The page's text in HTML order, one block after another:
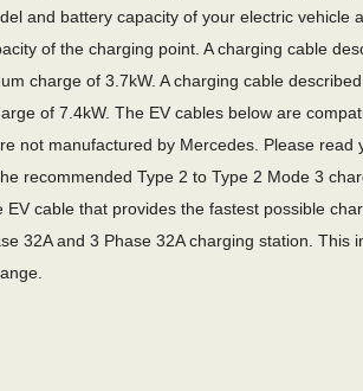
and battery capacity of your electric vehicle
of the charging point. A charging cable
charge of 3.7kW. A charging cable
of 7.4kW. The EV cables below are
not manufactured by Mercedes. Please read
recommended Type 2 to Type 2 Mode 3
EV cable that provides the fastest possible
32A and 3 Phase 32A charging station. This